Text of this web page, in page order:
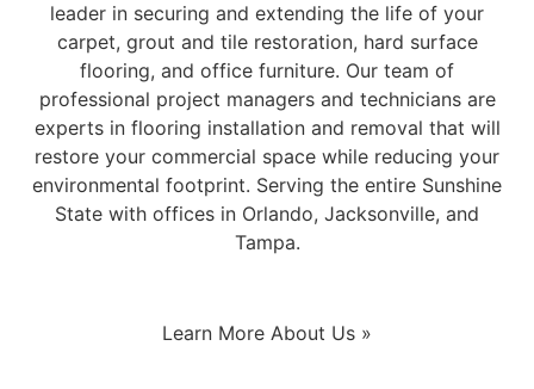
leader in securing and extending the life of your
carpet, grout and tile restoration, hard surface
flooring, and office furniture. Our team of
professional project managers and technicians are
experts in flooring installation and removal that will
restore your commercial space while reducing your
environmental footprint. Serving the entire Sunshine
State with offices in Orlando, Jacksonville, and
Tampa.
Learn More About Us »